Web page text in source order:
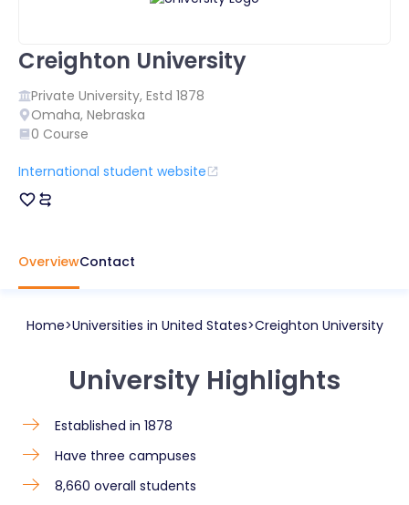
Creighton University
Private University, Estd 1878
Omaha, Nebraska
0 Course
International student website
OverviewContact
Home Universities in United States Creighton University
University Highlights
Established in 1878
Have three campuses
8,660 overall students